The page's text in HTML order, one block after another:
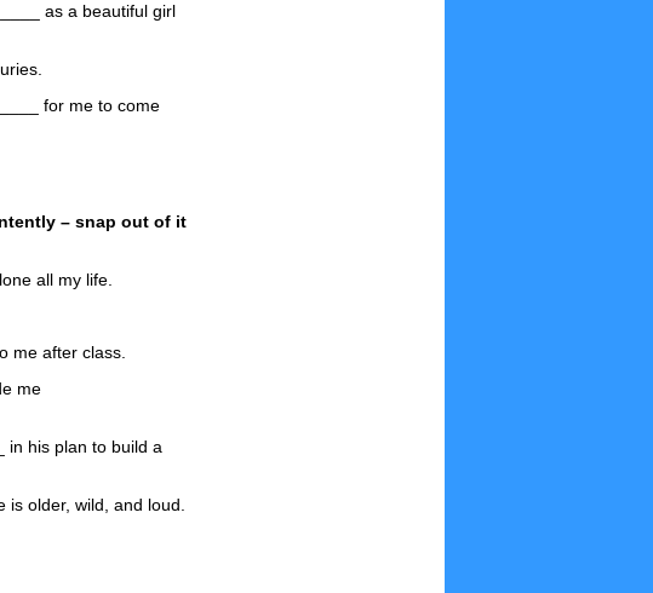
as a beautiful girl
for me to come
– snap out of it
all my life.
me after class.
me
in his plan to build a
is older, wild, and loud.